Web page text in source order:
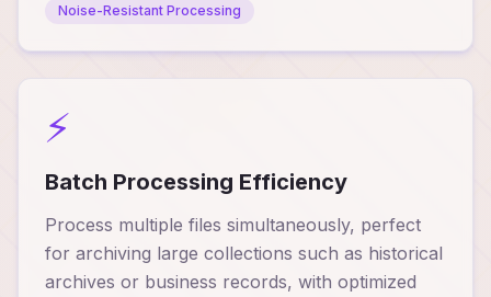
Noise-Resistant Processing
⚡
Batch Processing Efficiency
Process multiple files simultaneously, perfect
for archiving large collections such as historical
archives or business records, with optimized